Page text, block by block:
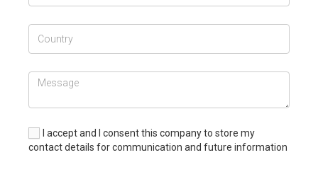
I accept and I consent this company to store my
contact details for communication and future information